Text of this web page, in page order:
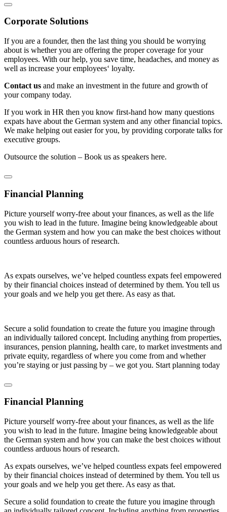
Corporate Solutions
If you are a founder, then the last thing you should be worrying
about is whether you are offering the proper coverage for your
employees. With our help, you save time, headaches, and money as
well as increase your employees‘ loyalty.
Contact us and make an investment in the future and growth of
your company today.
If you work in HR then you know first-hand how many questions
expats have about the German system and any other financial topics.
We make helping out easier for you, by providing corporate talks for
executive groups.
Outsource the solution – Book us as speakers here.
Financial Planning
Picture yourself worry-free about your finances, as well as the life
you wish to lead in the future. Imagine being knowledgeable about
the German system and how you can make the best choices without
countless arduous hours of research.
As expats ourselves, we’ve helped countless expats feel empowered
by their financial choices instead of determined by them. You tell us
your goals and we help you get there. As easy as that.
Secure a solid foundation to create the future you imagine through
an individually tailored concept. Including anything from properties,
insurances, pension planning, health care, to market investments and
private equity, regardless of where you come from and whether
you’re staying or just passing by – we got you. Start planning today
Financial Planning
Picture yourself worry-free about your finances, as well as the life
you wish to lead in the future. Imagine being knowledgeable about
the German system and how you can make the best choices without
countless arduous hours of research.
As expats ourselves, we’ve helped countless expats feel empowered
by their financial choices instead of determined by them. You tell us
your goals and we help you get there. As easy as that.
Secure a solid foundation to create the future you imagine through